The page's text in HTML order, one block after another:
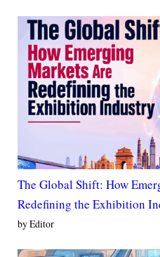
The Global Shift: How
Redefining the Exhibition
by Editor